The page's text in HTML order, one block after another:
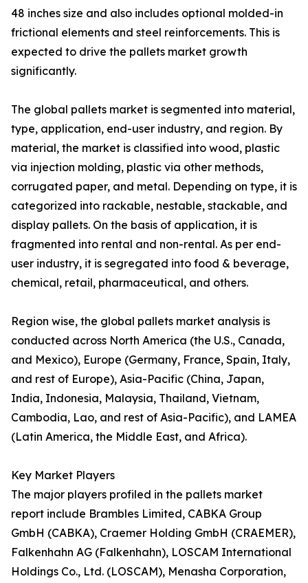
48 inches size and also includes optional molded-in
frictional elements and steel reinforcements. This is
expected to drive the pallets market growth
significantly.
The global pallets market is segmented into material,
type, application, end-user industry, and region. By
material, the market is classified into wood, plastic
via injection molding, plastic via other methods,
corrugated paper, and metal. Depending on type, it is
categorized into rackable, nestable, stackable, and
display pallets. On the basis of application, it is
fragmented into rental and non-rental. As per end-
user industry, it is segregated into food & beverage,
chemical, retail, pharmaceutical, and others.
Region wise, the global pallets market analysis is
conducted across North America (the U.S., Canada,
and Mexico), Europe (Germany, France, Spain, Italy,
and rest of Europe), Asia-Pacific (China, Japan,
India, Indonesia, Malaysia, Thailand, Vietnam,
Cambodia, Lao, and rest of Asia-Pacific), and LAMEA
(Latin America, the Middle East, and Africa).
Key Market Players
The major players profiled in the pallets market
report include Brambles Limited, CABKA Group
GmbH (CABKA), Craemer Holding GmbH (CRAEMER),
Falkenhahn AG (Falkenhahn), LOSCAM International
Holdings Co., Ltd. (LOSCAM), Menasha Corporation,